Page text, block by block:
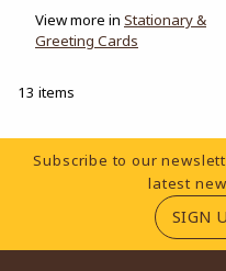
View more in Stationary &
Greeting Cards
13 items
Footer Information
Subscribe to our
latest
SIGN